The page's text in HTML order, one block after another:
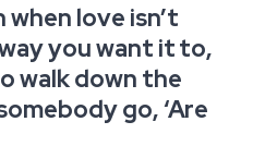
when love isn’t
you want it to,
walk down the
go, ‘Are